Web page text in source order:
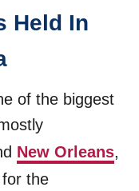
Held In
of the biggest
New Orleans,
the